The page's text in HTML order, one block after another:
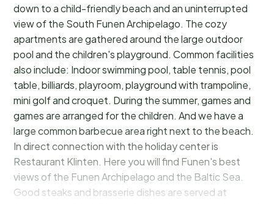
down to a child-friendly beach and an uninterrupted
view of the South Funen Archipelago. The cozy
apartments are gathered around the large outdoor
pool and the children's playground. Common facilities
also include: Indoor swimming pool, table tennis, pool
table, billiards, playroom, playground with trampoline,
mini golf and croquet. During the summer, games and
games are arranged for the children. And we have a
large common barbecue area right next to the beach.
In direct connection with the holiday center is
Restaurant Klinten. Here you will find Funen's best
views of the Funen Archipelago and the Baltic Sea.
Good steaks and brasserie dishes are served at